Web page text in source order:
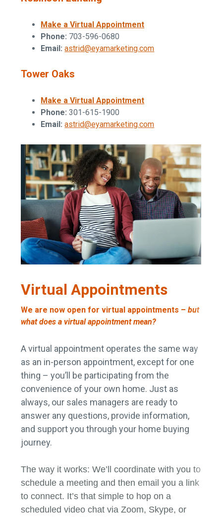
Make a Virtual Appointment
Phone: 703-596-0680
Email: astrid@eyamarketing.com
Tower Oaks
Make a Virtual Appointment
Phone: 301-615-1900
Email: astrid@eyamarketing.com
Virtual Appointments
We are now open for virtual appointments –but
what does a virtual appointment mean?
A virtual appointment operates the same way
as an in-person appointment, except for one
thing – you’ll be participating from the
convenience of your own home. Just as
always, our sales managers are ready to
answer any questions, provide information,
and support you through your home buying
journey.
The way it works: We’ll coordinate with you to
schedule a meeting and then email you a link
to connect. It’s that simple to hop on a
scheduled video chat via Zoom, Skype, or